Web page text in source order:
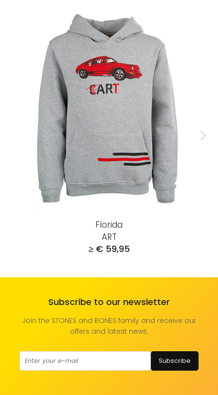
Florida
ART
≥ € 59,95
Subscribe to our newsletter
Join the STONES and BONES family and receive our
offers and latest news.
Subscribe